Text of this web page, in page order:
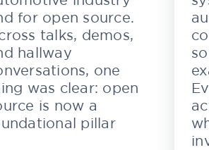
for open source.
talks, demos,
hallway
one
was clear: open
is now a
pillar